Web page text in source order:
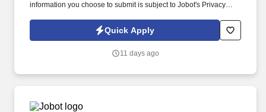
information you choose to submit is subject to Jobot's Privacy
Jobot Notice Regarding Automated Employment Decision Tools
which are available at jobot.com/legal. Provide legal
divorce, child and spousal support, depositions, and other related
Quick Apply
11 days ago